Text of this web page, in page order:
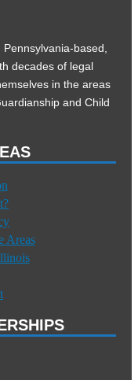
based,
decades of legal
in the areas
and Child
Areas